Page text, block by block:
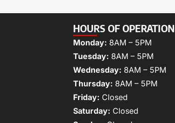
HOURS OF OPERATION
Monday: 8AM – 5PM
Tuesday: 8AM – 5PM
Wednesday: 8AM – 5PM
Thursday: 8AM – 5PM
Friday: Closed
Saturday: Closed